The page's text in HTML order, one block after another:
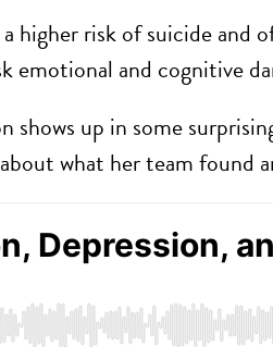
higher risk of suicide and
emotional and cognitive
up in some
what her team found